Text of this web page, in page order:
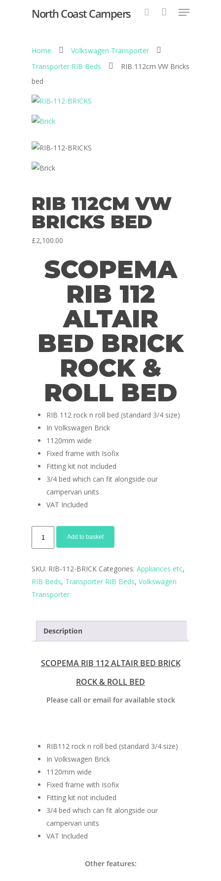
Hit enter to search or ESC to close
North Coast Campers
Home
Volkswagen Transporter
Transporter RIB Beds
RIB 112cm VW Bricks
bed
RIB 112CM VW
BRICKS BED
£2,100.00
SCOPEMA
RIB 112
ALTAIR
BED BRICK
ROCK &
ROLL BED
RIB 112 rock n roll bed (standard 3/4 size)
In Volkswagen Brick
1120mm wide
Fixed frame with Isofix
Fitting kit not included
3/4 bed which can fit alongside our
campervan units
VAT Included
Bricks
bed
quantity
Add to basket
SKU: RIB-112-BRICK Categories: Appliances etc,
RIB Beds, Transporter RIB Beds, Volkswagen
Transporter
Description
SCOPEMA RIB 112 ALTAIR BED BRICK
ROCK & ROLL BED
Please call or email for available stock
RIB112 rock n roll bed (standard 3/4 size)
In Volkswagen Brick
1120mm wide
Fixed frame with Isofix
Fitting kit not included
3/4 bed which can fit alongside our
campervan units
VAT Included
Other features:
2 & 4 Berth
Campervan